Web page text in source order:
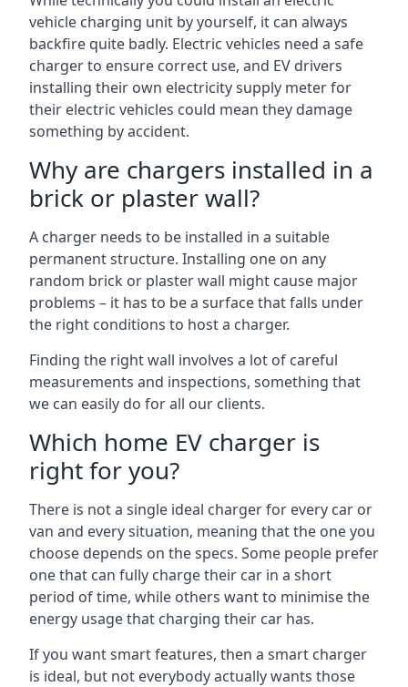
vehicle charging unit by yourself, it can always
backfire quite badly. Electric vehicles need a safe
charger to ensure correct use, and EV drivers
installing their own electricity supply meter for
their electric vehicles could mean they damage
something by accident.
Why are chargers installed in a
brick or plaster wall?
A charger needs to be installed in a suitable
permanent structure. Installing one on any
random brick or plaster wall might cause major
problems – it has to be a surface that falls under
the right conditions to host a charger.
Finding the right wall involves a lot of careful
measurements and inspections, something that
we can easily do for all our clients.
Which home EV charger is
right for you?
There is not a single ideal charger for every car or
van and every situation, meaning that the one you
choose depends on the specs. Some people prefer
one that can fully charge their car in a short
period of time, while others want to minimise the
energy usage that charging their car has.
If you want smart features, then a smart charger
is ideal, but not everybody actually wants those